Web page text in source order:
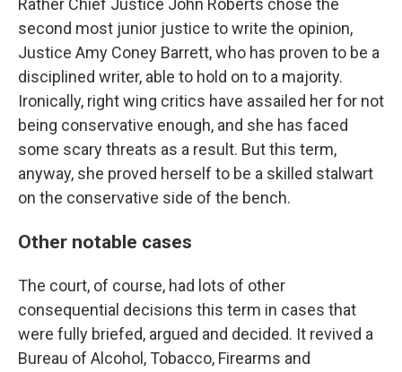
Rather Chief Justice John Roberts chose the
second most junior justice to write the opinion,
Justice Amy Coney Barrett, who has proven to be a
disciplined writer, able to hold on to a majority.
Ironically, right wing critics have assailed her for not
being conservative enough, and she has faced
some scary threats as a result. But this term,
anyway, she proved herself to be a skilled stalwart
on the conservative side of the bench.
Other notable cases
The court, of course, had lots of other
consequential decisions this term in cases that
were fully briefed, argued and decided. It revived a
Bureau of Alcohol, Tobacco, Firearms and